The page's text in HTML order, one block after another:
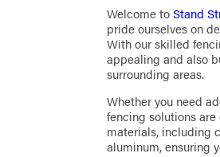
Welcome toStand
pride ourselves on
With our skilled
appealing and also
surrounding areas.
Whether you need
fencing solutions
materials, including
aluminum, ensuring